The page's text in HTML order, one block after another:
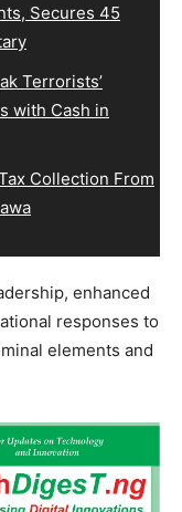
Secures 45
Terrorists’
with Cash in
Collection From
enhanced
responses to
elements and